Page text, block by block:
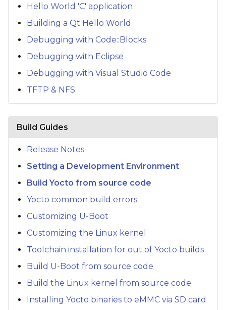
Hello World 'C' application
Building a Qt Hello World
Debugging with Code::Blocks
Debugging with Eclipse
Debugging with Visual Studio Code
TFTP & NFS
Build Guides
Release Notes
Setting a Development Environment
Build Yocto from source code
Yocto common build errors
Customizing U-Boot
Customizing the Linux kernel
Toolchain installation for out of Yocto builds
Build U-Boot from source code
Build the Linux kernel from source code
Installing Yocto binaries to eMMC via SD card